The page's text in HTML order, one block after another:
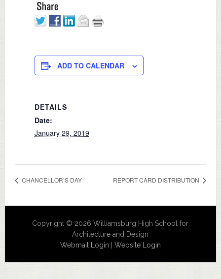
ADD TO CALENDAR
DETAILS
Date:
January 29, 2019
CHANCELLOR’S DAY REPORT CARD DISTRIBUTION
Copyright © 2026 Williamsburg High School for
Architecture and Design
Webmail Login
Website Login